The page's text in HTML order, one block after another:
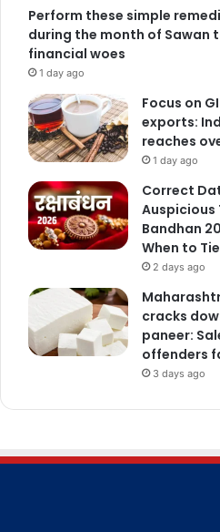
Perform these simple
during the month of Sawan
financial woes
1 day ago
Focus on
exports:
reaches
1 day ago
Correct
Auspicious
Bandhan
When to
2 days ago
cracks
paneer:
offenders
3 days ago